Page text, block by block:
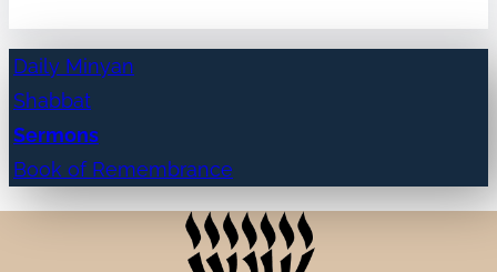
Daily Minyan
Shabbat
Sermons
Book of Remembrance